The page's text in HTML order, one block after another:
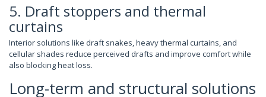
5. Draft stoppers and thermal
curtains
Interior solutions like draft snakes, heavy thermal curtains, and
cellular shades reduce perceived drafts and improve comfort while
also blocking heat loss.
Long-term and structural solutions